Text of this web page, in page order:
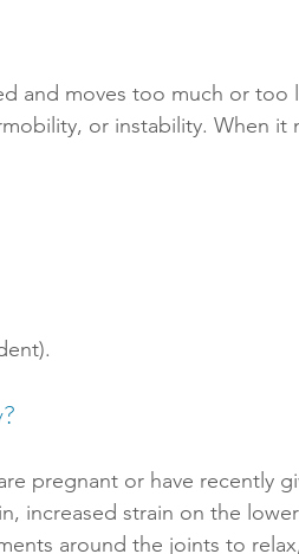
and moves too much or too
or instability. When it
pregnant or have recently
increased strain on the
around the joints to